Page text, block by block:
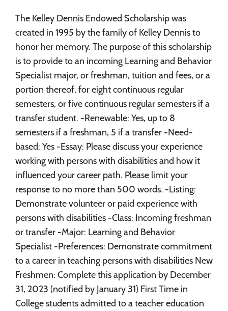
The Kelley Dennis Endowed Scholarship was
created in 1995 by the family of Kelley Dennis to
honor her memory. The purpose of this scholarship
is to provide to an incoming Learning and Behavior
Specialist major, or freshman, tuition and fees, or a
portion thereof, for eight continuous regular
semesters, or five continuous regular semesters if a
transfer student. -Renewable: Yes, up to 8
semesters if a freshman, 5 if a transfer -Need-
based: Yes -Essay: Please discuss your experience
working with persons with disabilities and how it
influenced your career path. Please limit your
response to no more than 500 words. -Listing:
Demonstrate volunteer or paid experience with
persons with disabilities -Class: Incoming freshman
or transfer -Major: Learning and Behavior
Specialist -Preferences: Demonstrate commitment
to a career in teaching persons with disabilities New
Freshmen: Complete this application by December
31, 2023 (notified by January 31) First Time in
College students admitted to a teacher education